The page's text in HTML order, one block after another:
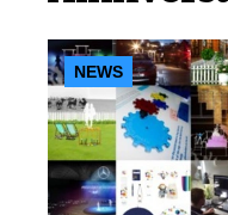
NEWS